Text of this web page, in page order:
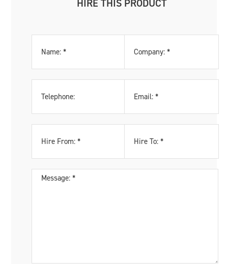
HIRE THIS PRODUCT